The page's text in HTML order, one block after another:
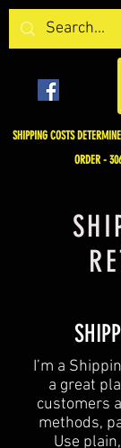
SHIPPING COSTS
ORDER -
​I’m a
a great
customers
methods,
Use